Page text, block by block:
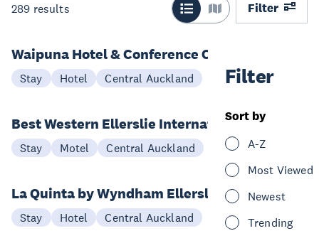
289 results Filter
Filter
Sort by
A-Z
Most Viewed
Newest
Trending
Waipuna Hotel & Conference Centre
Stay Hotel Central Auckland
Best Western Ellerslie International
Stay Motel Central Auckland
La Quinta by Wyndham Ellerslie
Stay Hotel Central Auckland